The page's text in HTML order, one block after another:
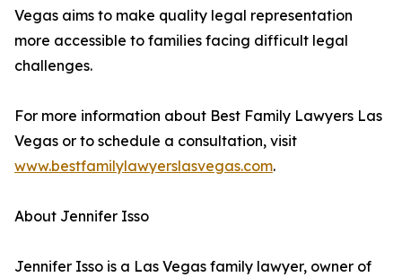
Vegas aims to make quality legal representation
more accessible to families facing difficult legal
challenges.
For more information about Best Family Lawyers Las
Vegas or to schedule a consultation, visit
www.bestfamilylawyerslasvegas.com.
About Jennifer Isso
Jennifer Isso is a Las Vegas family lawyer, owner of